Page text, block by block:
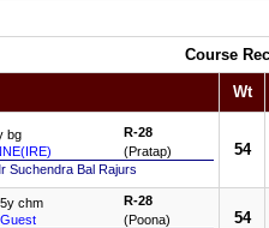
Course
Wt
bg
R-28
(Pratap)
Suchendra Bal Rajurs
54
, 5y chm
R-28
(Poona)
54